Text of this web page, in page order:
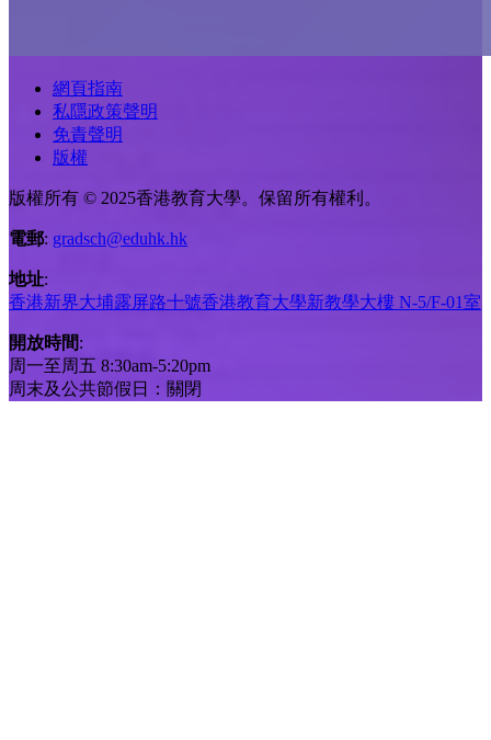
網頁指南
私隱政策聲明
免責聲明
版權
版權所有 © 2025香港教育大學。保留所有權利。
電郵: gradsch@eduhk.hk
地址:
香港新界大埔露屏路十號香港教育大學新教學大樓 N-5/F-01室
開放時間:
周一至周五 8:30am-5:20pm
周末及公共節假日：關閉